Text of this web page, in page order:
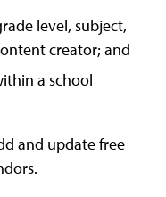
level, subject,
creator; and
a school
and update free